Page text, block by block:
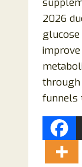
2026
glucose
through
funnels